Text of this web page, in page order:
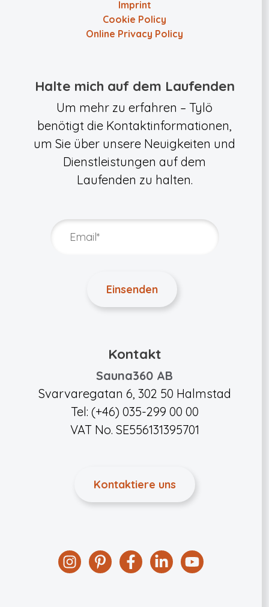
Imprint
Cookie Policy
Online Privacy Policy
Halte mich auf dem Laufenden
Um mehr zu erfahren – Tylö
benötigt die Kontaktinformationen,
um Sie über unsere Neuigkeiten und
Dienstleistungen auf dem
Laufenden zu halten.
Kontakt
Sauna360 AB
Svarvaregatan 6, 302 50 Halmstad
Tel: (+46) 035-299 00 00
VAT No. SE556131395701
Kontaktiere uns
InstagramPinterestFacebook
LinkedinYouTube